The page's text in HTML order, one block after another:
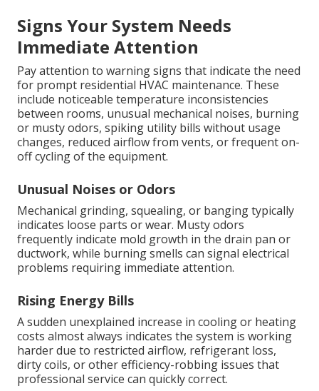
Signs Your System Needs
Immediate Attention
Pay attention to warning signs that indicate the need
for prompt residential HVAC maintenance. These
include noticeable temperature inconsistencies
between rooms, unusual mechanical noises, burning
or musty odors, spiking utility bills without usage
changes, reduced airflow from vents, or frequent on-
off cycling of the equipment.
Unusual Noises or Odors
Mechanical grinding, squealing, or banging typically
indicates loose parts or wear. Musty odors
frequently indicate mold growth in the drain pan or
ductwork, while burning smells can signal electrical
problems requiring immediate attention.
Rising Energy Bills
A sudden unexplained increase in cooling or heating
costs almost always indicates the system is working
harder due to restricted airflow, refrigerant loss,
dirty coils, or other efficiency-robbing issues that
professional service can quickly correct.